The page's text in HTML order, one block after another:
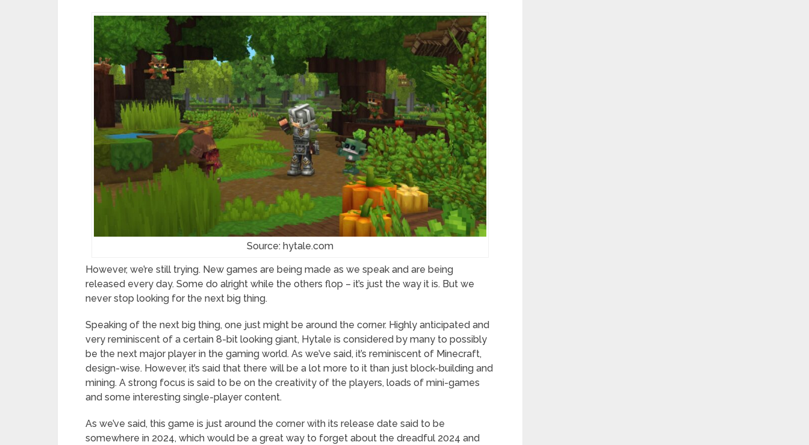
Source: hytale.com
However, we’re still trying. New games are being made as we speak and are being
released every day. Some do alright while the others flop – it’s just the way it is. But we
never stop looking for the next big thing.
Speaking of the next big thing, one just might be around the corner. Highly anticipated and
very reminiscent of a certain 8-bit looking giant, Hytale is considered by many to possibly
be the next major player in the gaming world. As we’ve said, it’s reminiscent of Minecraft,
design-wise. However, it’s said that there will be a lot more to it than just block-building and
mining. A strong focus is said to be on the creativity of the players, loads of mini-games
and some interesting single-player content.
As we’ve said, this game is just around the corner with its release date said to be
somewhere in 2024, which would be a great way to forget about the dreadful 2024 and